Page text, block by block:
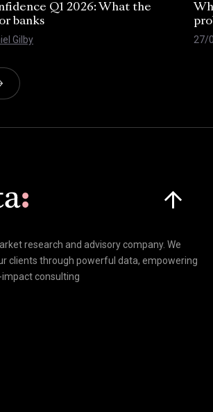
Q1 2026: What the
banks
Gilby
27/
research and advisory company. We
clients through powerful data, empowering
consulting